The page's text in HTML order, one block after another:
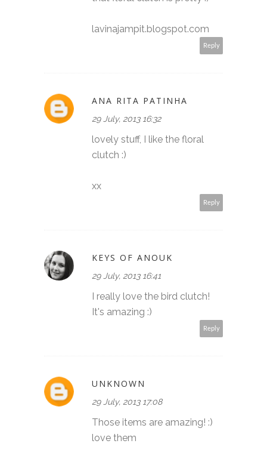
lavinajampit.blogspot.com
Reply
ANA RITA PATINHA
29 July, 2013 16:32
lovely stuff, I like the floral
clutch :)
xx
Reply
KEYS OF ANOUK
29 July, 2013 16:41
I really love the bird clutch!
It's amazing :)
Reply
UNKNOWN
29 July, 2013 17:08
Those items are amazing! :)
love them